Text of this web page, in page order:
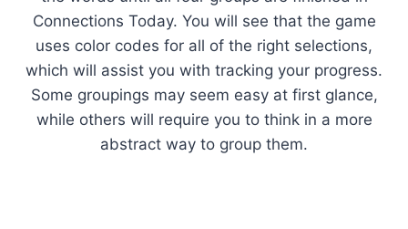
Connections Today. You will see that the game
uses color codes for all of the right selections,
which will assist you with tracking your progress.
Some groupings may seem easy at first glance,
while others will require you to think in a more
abstract way to group them.